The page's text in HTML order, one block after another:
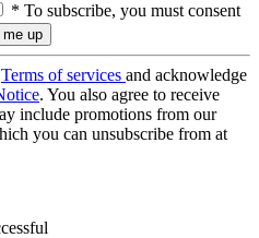
* To subscribe, you must consent
Terms of services and acknowledge
. You also agree to receive
include promotions from our
you can unsubscribe from at